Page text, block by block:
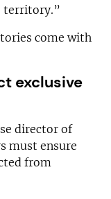
territory.”
come with
exclusive
director of
must ensure
from